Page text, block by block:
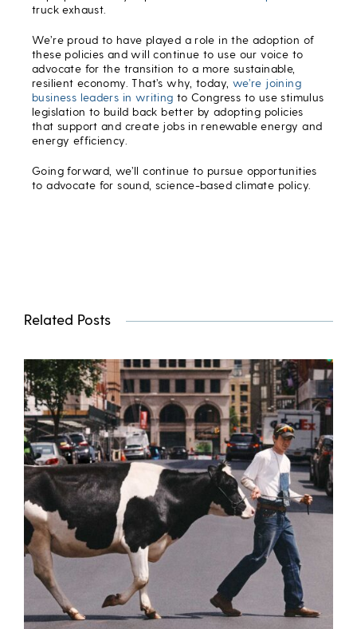
truck exhaust.
We’re proud to have played a role in the adoption of
these policies and will continue to use our voice to
advocate for the transition to a more sustainable,
resilient economy. That’s why, today, we’re joining
business leaders in writing to Congress to use stimulus
legislation to build back better by adopting policies
that support and create jobs in renewable energy and
energy efficiency.
Going forward, we’ll continue to pursue opportunities
to advocate for sound, science-based climate policy.
Related Posts